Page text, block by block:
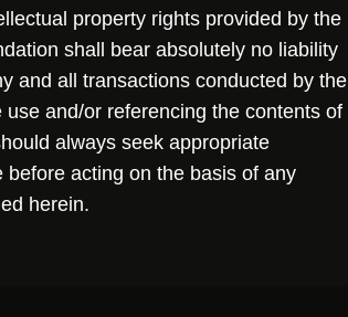
property rights provided by the
shall bear absolutely no liability
and all transactions conducted by the
use and/or referencing the contents of
always seek appropriate
before acting on the basis of any
herein.